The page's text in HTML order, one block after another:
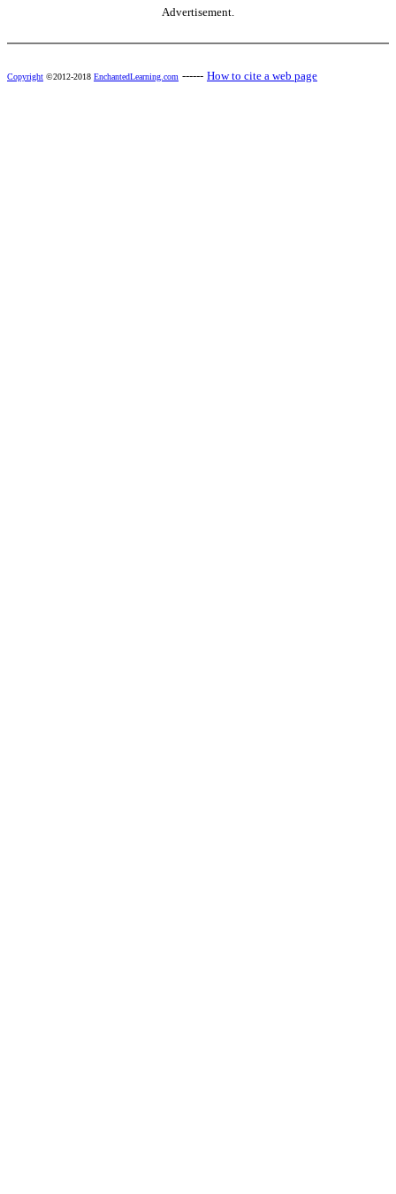
Advertisement.
Copyright ©2012-2018 EnchantedLearning.com ------ How to cite a web page